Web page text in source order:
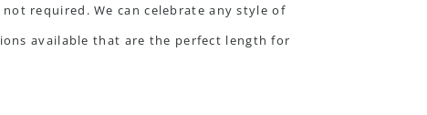
required. We can celebrate any style of
available that are the perfect length for